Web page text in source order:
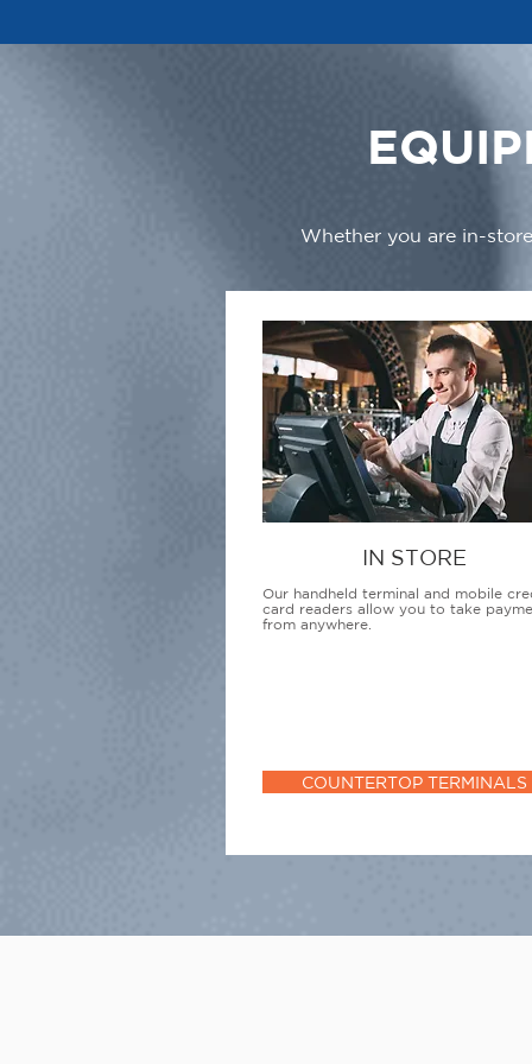
Whether you are in-
IN STORE
Our handheld terminal and mobile
card readers allow you to take
from anywhere.
COUNTERTOP TERMINALS